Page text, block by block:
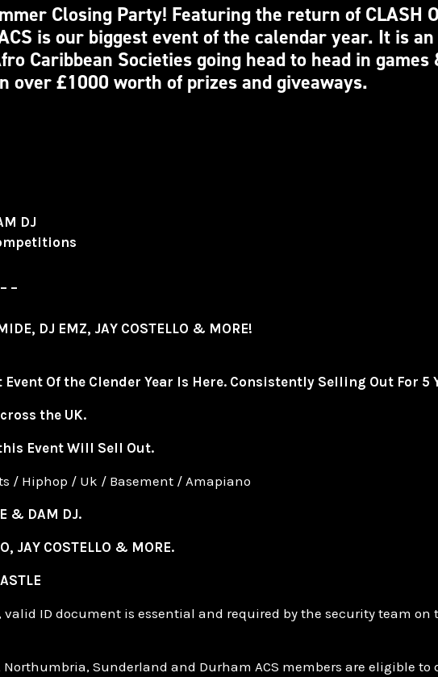
Closing Party! Featuring the return of CLASH
is our biggest event of the calendar year. It is
Caribbean Societies going head to head in games
over £1000 worth of prizes and giveaways.
DJ
–
DJ EMZ, JAY COSTELLO & MORE!
Of the Clender Year Is Here. Consistently Selling Out For 5
the UK.
Event Will Sell Out.
/ Hiphop / Uk / Basement / Amapiano
& DAM DJ.
JAY COSTELLO & MORE.
, valid ID document is essential and required by the security team on
Northumbria, Sunderland and Durham ACS members are eligible to